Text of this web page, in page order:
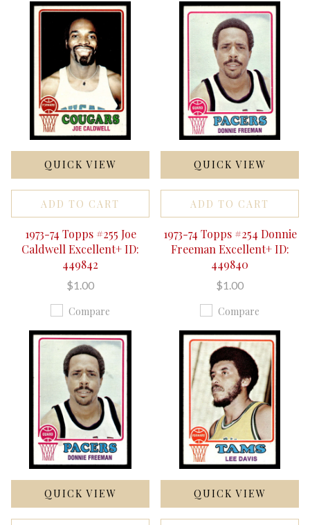
QUICK VIEW
ADD TO CART
1973-74 Topps #255 Joe
Caldwell Excellent+ ID:
449842
$1.00
Compare
QUICK VIEW
ADD TO CART
1973-74 Topps #254 Donnie
Freeman Excellent+ ID:
449840
$1.00
Compare
QUICK VIEW QUICK VIEW